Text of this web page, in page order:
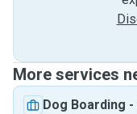
More services
Dog Boarding -